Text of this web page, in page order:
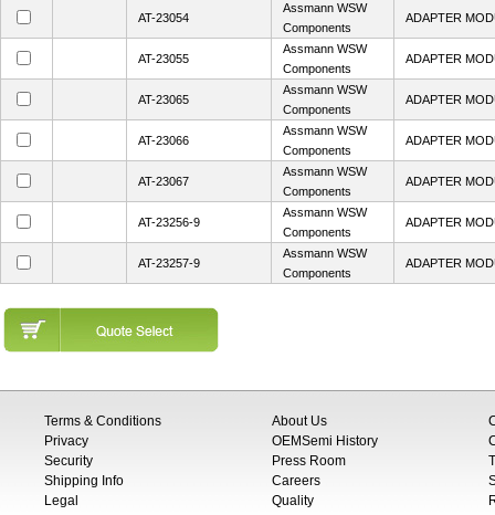
AT-23054
Assmann WSW
Components
ADAPTER
AT-23055
Assmann WSW
Components
ADAPTER
AT-23065
Assmann WSW
Components
ADAPTER
AT-23066
Assmann WSW
Components
ADAPTER
AT-23067
Assmann WSW
Components
ADAPTER
AT-23256-9
Assmann WSW
Components
ADAPTER
AT-23257-9
Assmann WSW
Components
ADAPTER
Terms & Conditions
Privacy
Security
Shipping Info
Legal
About Us
OEMSemi History
Press Room
Careers
Quality